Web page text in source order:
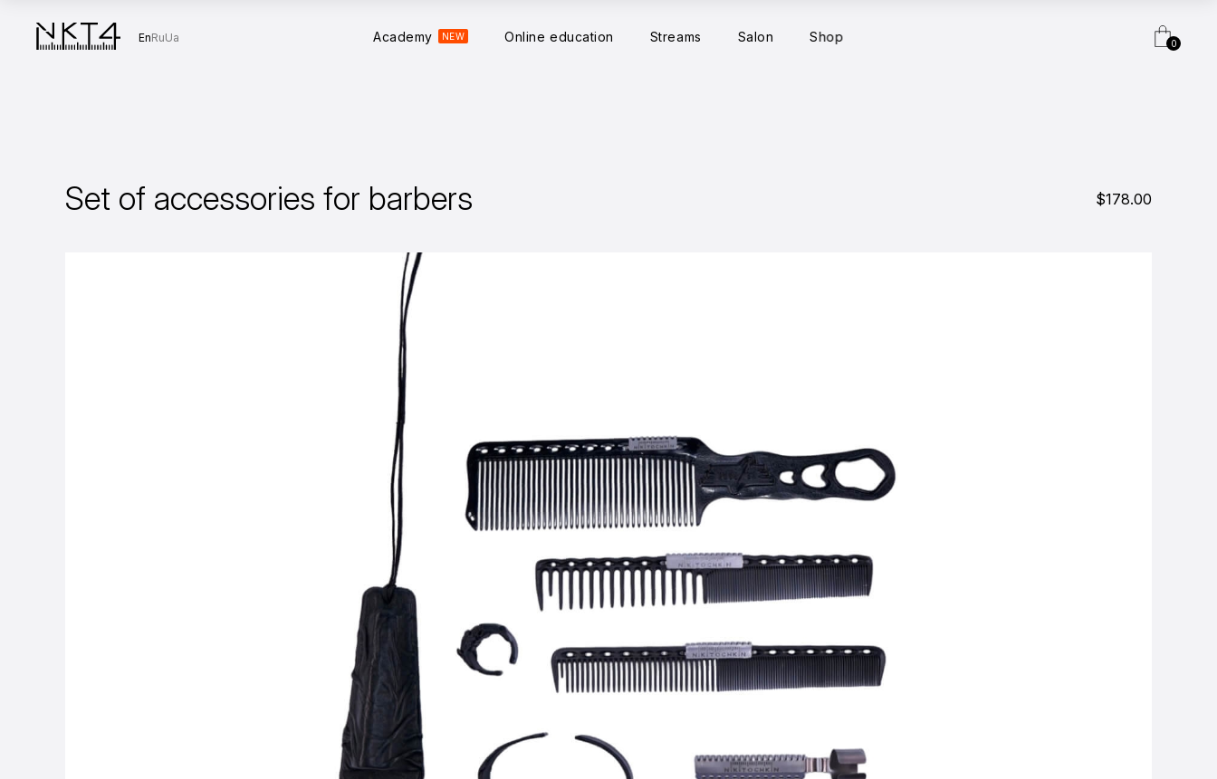
EnRuUa Academy NEW Online education Streams Salon Shop 0
Set of accessories for barbers $178.00